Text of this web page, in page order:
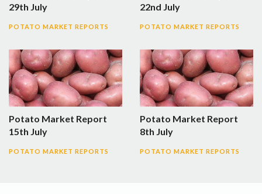
29th July
POTATO MARKET REPORTS
22nd July
POTATO MARKET REPORTS
Potato Market Report
15th July
POTATO MARKET REPORTS
Potato Market Report
8th July
POTATO MARKET REPORTS